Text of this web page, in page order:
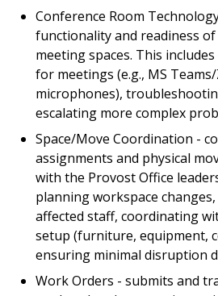
Conference Room
functionality and readiness
meeting spaces. This
for meetings (e.g., MS
microphones),
escalating more complex
Space/Move Coordination -
assignments and physical
with the Provost Office
planning workspace
affected staff, coordinating
setup (furniture, equipment,
ensuring minimal disruption
Work Orders - submits and